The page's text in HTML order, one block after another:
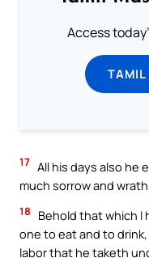
Access
TAMIL
17 All his days also he
much sorrow and
18
Behold that which I
one to eat and to
labor that he taketh